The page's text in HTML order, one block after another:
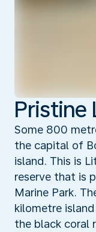
Pristine
Some 800
the capital of
island. This is
reserve that is
Marine Park.
kilometre
the black coral